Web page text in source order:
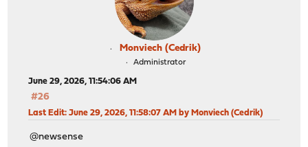
Monviech (Cedrik)
Administrator
June 29, 2026, 11:54:06 AM
#26
Last Edit: June 29, 2026, 11:58:07 AM by Monviech (Cedrik)
@newsense